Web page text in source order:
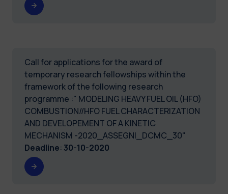
Call for applications for the award of
temporary research fellowships within the
framework of the following research
programme :" MODELING HEAVY FUEL OIL (HFO)
COMBUSTION//HFO FUEL CHARACTERIZATION
AND DEVELOPEMENT OF A KINETIC
MECHANISM -2020_ASSEGNI_DCMC_30"
Deadline: 30-10-2020